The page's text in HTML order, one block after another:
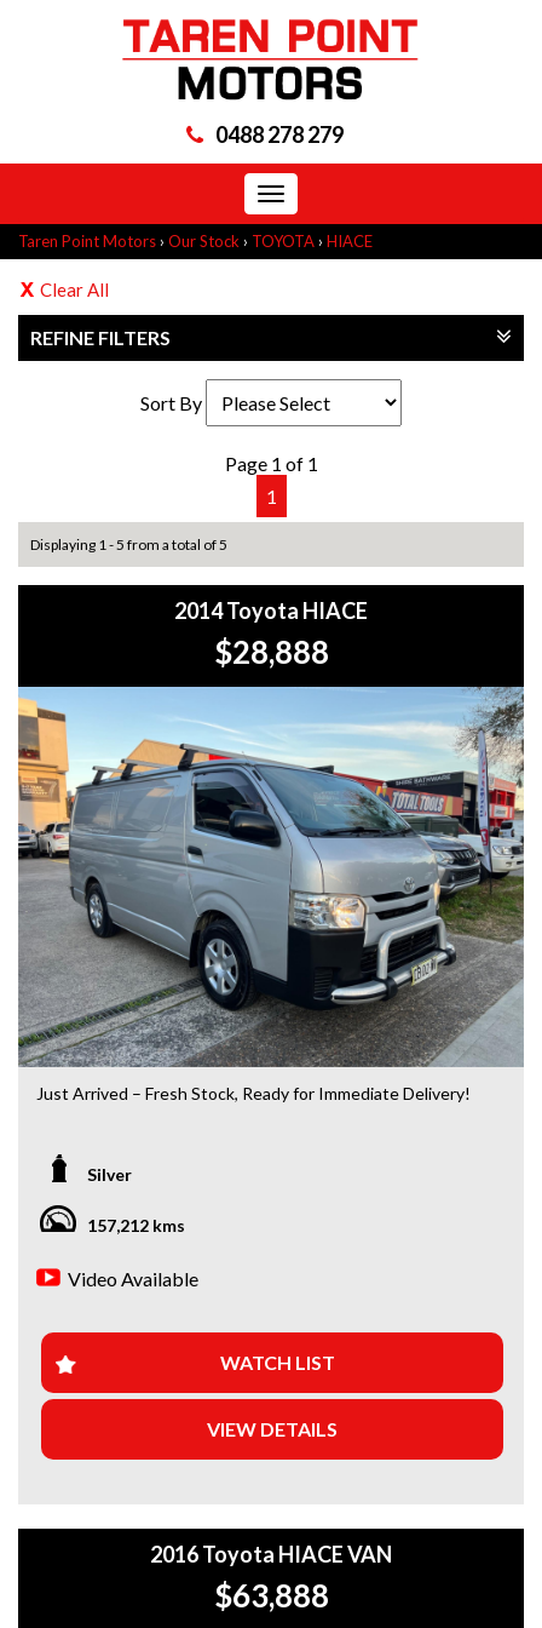
0488 278 279
Toggle
navigation
Taren Point Motors › Our Stock › TOYOTA › HIACE
Clear All
REFINE FILTERS
Sort By
Page 1 of 1
1
Displaying 1 - 5 from a total of 5
2014 Toyota HIACE
$28,888
Just Arrived – Fresh Stock, Ready for Immediate Delivery!
got you covered. Our newest arrivals are now in stock, each
coming with a current roadworthy certificate, ensuring
your ride or buying your first car, we’ve got the perfect
WHY BUY FROM US?
+Extended Warranty Plans Available: Choose from 1, 3, or
5-year warranty options for ultimate protection.
+Quick & Easy Finance & Insurance: We make it simple,
Silver
157,212 kms
Video Available
WATCH LIST
VIEW DETAILS
2016 Toyota HIACE VAN
$63,888